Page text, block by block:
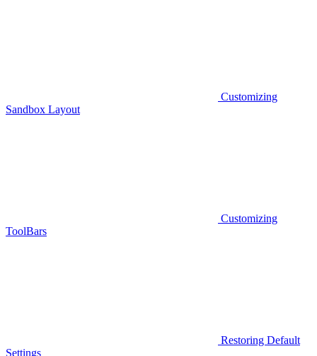
Customizing
Sandbox Layout
Customizing
ToolBars
Restoring Default
Settings